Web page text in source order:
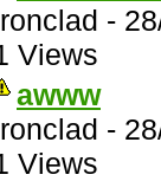
-
Views
awww
-
Views